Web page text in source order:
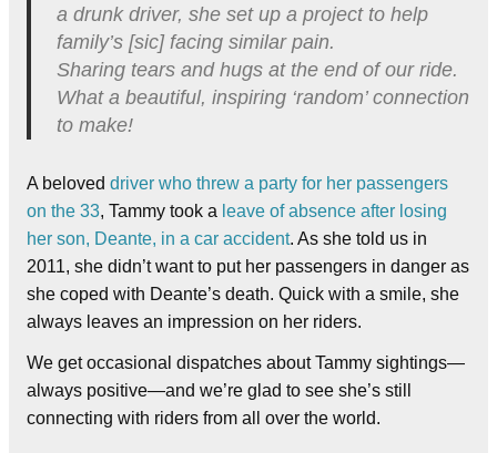
a drunk driver, she set up a project to help
family’s [sic] facing similar pain.
Sharing tears and hugs at the end of our ride.
What a beautiful, inspiring ‘random’ connection
to make!
A beloved driver who threw a party for her passengers
on the 33, Tammy took a leave of absence after losing
her son, Deante, in a car accident. As she told us in
2011, she didn’t want to put her passengers in danger as
she coped with Deante’s death. Quick with a smile, she
always leaves an impression on her riders.
We get occasional dispatches about Tammy sightings—
always positive—and we’re glad to see she’s still
connecting with riders from all over the world.